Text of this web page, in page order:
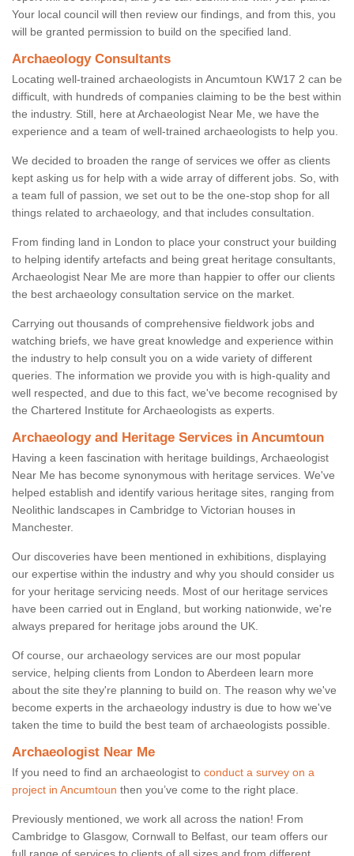
Your local council will then review our findings, and from this, you
will be granted permission to build on the specified land.
Archaeology Consultants
Locating well-trained archaeologists in Ancumtoun KW17 2 can be
difficult, with hundreds of companies claiming to be the best within
the industry. Still, here at Archaeologist Near Me, we have the
experience and a team of well-trained archaeologists to help you.
We decided to broaden the range of services we offer as clients
kept asking us for help with a wide array of different jobs. So, with
a team full of passion, we set out to be the one-stop shop for all
things related to archaeology, and that includes consultation.
From finding land in London to place your construct your building
to helping identify artefacts and being great heritage consultants,
Archaeologist Near Me are more than happier to offer our clients
the best archaeology consultation service on the market.
Carrying out thousands of comprehensive fieldwork jobs and
watching briefs, we have great knowledge and experience within
the industry to help consult you on a wide variety of different
queries. The information we provide you with is high-quality and
well respected, and due to this fact, we've become recognised by
the Chartered Institute for Archaeologists as experts.
Archaeology and Heritage Services in Ancumtoun
Having a keen fascination with heritage buildings, Archaeologist
Near Me has become synonymous with heritage services. We've
helped establish and identify various heritage sites, ranging from
Neolithic landscapes in Cambridge to Victorian houses in
Manchester.
Our discoveries have been mentioned in exhibitions, displaying
our expertise within the industry and why you should consider us
for your heritage servicing needs. Most of our heritage services
have been carried out in England, but working nationwide, we're
always prepared for heritage jobs around the UK.
Of course, our archaeology services are our most popular
service, helping clients from London to Aberdeen learn more
about the site they're planning to build on. The reason why we've
become experts in the archaeology industry is due to how we've
taken the time to build the best team of archaeologists possible.
Archaeologist Near Me
If you need to find an archaeologist to conduct a survey on a
project in Ancumtoun then you’ve come to the right place.
Previously mentioned, we work all across the nation! From
Cambridge to Glasgow, Cornwall to Belfast, our team offers our